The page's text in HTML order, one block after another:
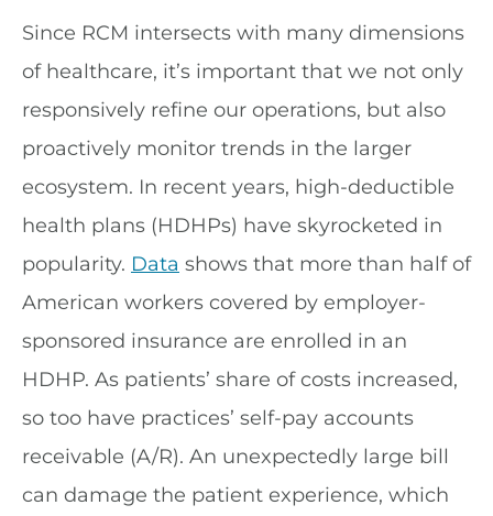
Since RCM intersects with many dimensions
of healthcare, it’s important that we not only
responsively refine our operations, but also
proactively monitor trends in the larger
ecosystem. In recent years, high-deductible
health plans (HDHPs) have skyrocketed in
popularity. Data shows that more than half of
American workers covered by employer-
sponsored insurance are enrolled in an
HDHP. As patients’ share of costs increased,
so too have practices’ self-pay accounts
receivable (A/R). An unexpectedly large bill
can damage the patient experience, which